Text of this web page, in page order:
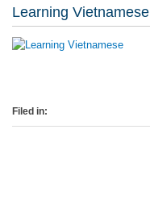
Learning Vietnamese
Filed in: